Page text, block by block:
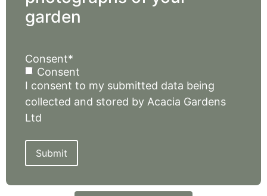
garden
Consent*
Consent
I consent to my submitted data being
collected and stored by Acacia Gardens
Ltd
Submit